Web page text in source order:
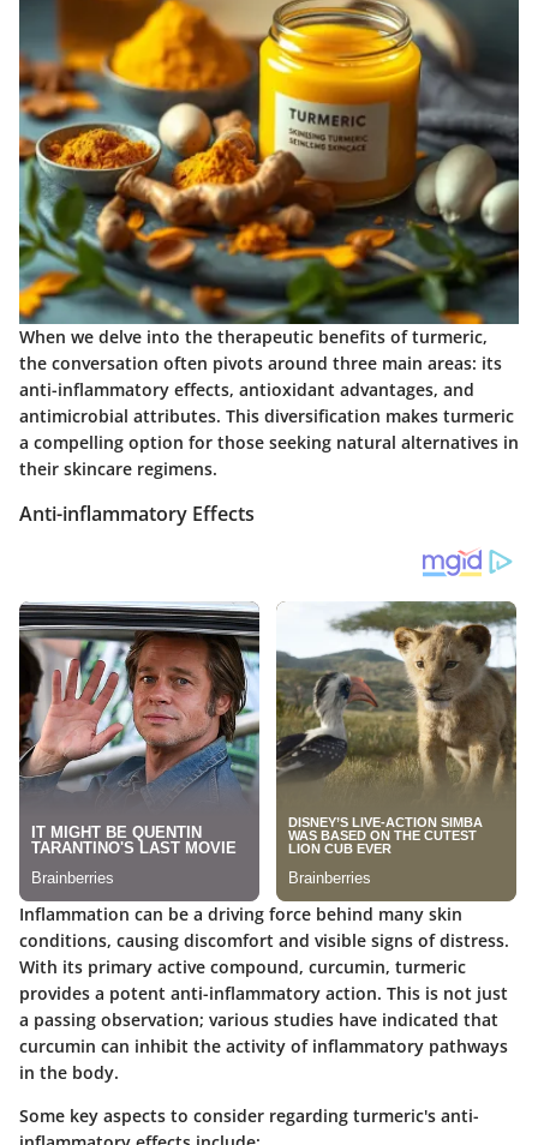
When we delve into the therapeutic benefits of turmeric,
the conversation often pivots around three main areas: its
anti-inflammatory effects, antioxidant advantages, and
antimicrobial attributes. This diversification makes turmeric
a compelling option for those seeking natural alternatives in
their skincare regimens.
Anti-inflammatory Effects
Inflammation can be a driving force behind many skin
conditions, causing discomfort and visible signs of distress.
With its primary active compound, curcumin, turmeric
provides a potent anti-inflammatory action. This is not just
a passing observation; various studies have indicated that
curcumin can inhibit the activity of inflammatory pathways
in the body.
Some key aspects to consider regarding turmeric's anti-